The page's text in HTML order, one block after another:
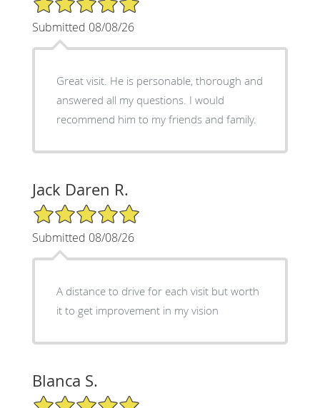
Submitted 08/08/26
Great visit. He is personable, thorough and
answered all my questions. I would
recommend him to my friends and family.
Jack Daren R.
5/5 Star Rating
Submitted 08/08/26
A distance to drive for each visit but worth
it to get improvement in my vision
Blanca S.
5/5 Star Rating